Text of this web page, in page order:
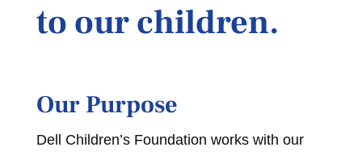
to our children.
Our Purpose
Dell Children’s Foundation works with our